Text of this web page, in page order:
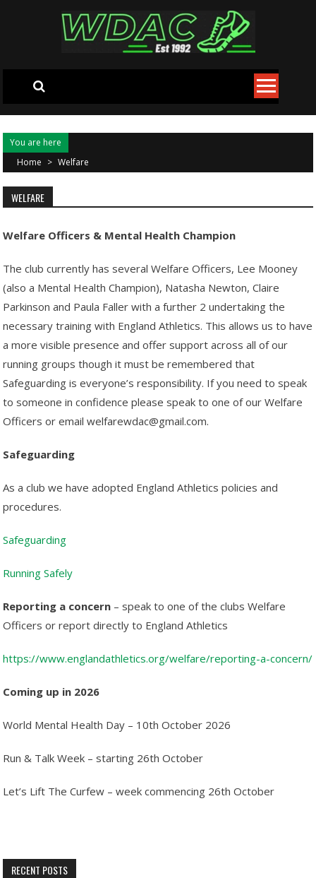
You are here
Home > Welfare
WELFARE
Welfare Officers & Mental Health Champion
The club currently has several Welfare Officers, Lee Mooney
(also a Mental Health Champion), Natasha Newton, Claire
Parkinson and Paula Faller with a further 2 undertaking the
necessary training with England Athletics. This allows us to have
a more visible presence and offer support across all of our
running groups though it must be remembered that
Safeguarding is everyone’s responsibility. If you need to speak
to someone in confidence please speak to one of our Welfare
Officers or email welfarewdac@gmail.com.
Safeguarding
As a club we have adopted England Athletics policies and
procedures.
Safeguarding
Running Safely
Reporting a concern – speak to one of the clubs Welfare
Officers or report directly to England Athletics
https://www.englandathletics.org/welfare/reporting-a-concern/
Coming up in 2026
World Mental Health Day – 10th October 2026
Run & Talk Week – starting 26th October
Let’s Lift The Curfew – week commencing 26th October
RECENT POSTS